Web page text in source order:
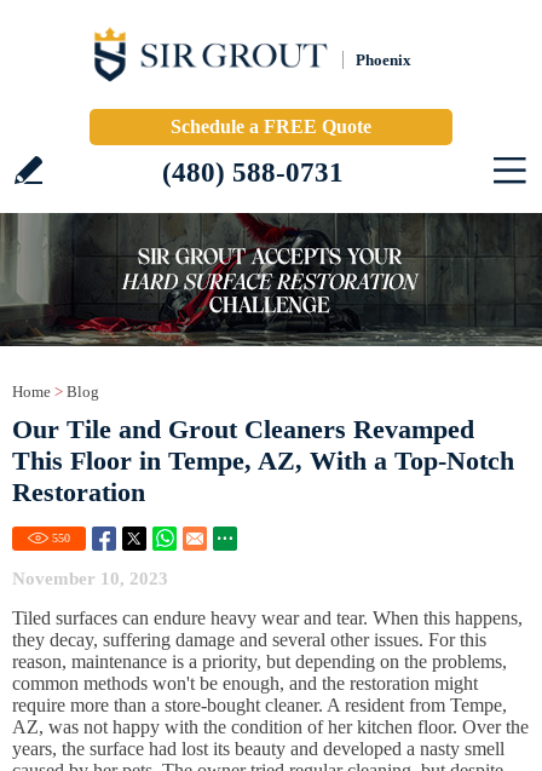
Phoenix
Schedule a FREE Quote
(480) 588-0731
Home > Blog
Our Tile and Grout Cleaners Revamped
This Floor in Tempe, AZ, With a Top-Notch
Restoration
550
November 10, 2023
Tiled surfaces can endure heavy wear and tear. When this happens,
they decay, suffering damage and several other issues. For this
reason, maintenance is a priority, but depending on the problems,
common methods won't be enough, and the restoration might
require more than a store-bought cleaner. A resident from Tempe,
AZ, was not happy with the condition of her kitchen floor. Over the
years, the surface had lost its beauty and developed a nasty smell